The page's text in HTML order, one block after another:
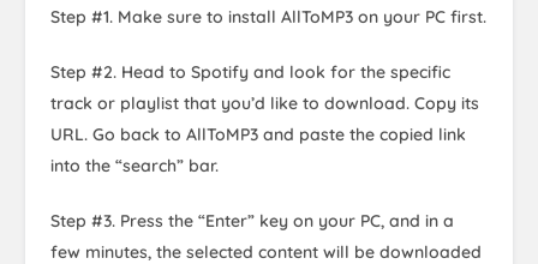
Step #1. Make sure to install AllToMP3 on your PC first.
Step #2. Head to Spotify and look for the specific
track or playlist that you’d like to download. Copy its
URL. Go back to AllToMP3 and paste the copied link
into the “search” bar.
Step #3. Press the “Enter” key on your PC, and in a
few minutes, the selected content will be downloaded